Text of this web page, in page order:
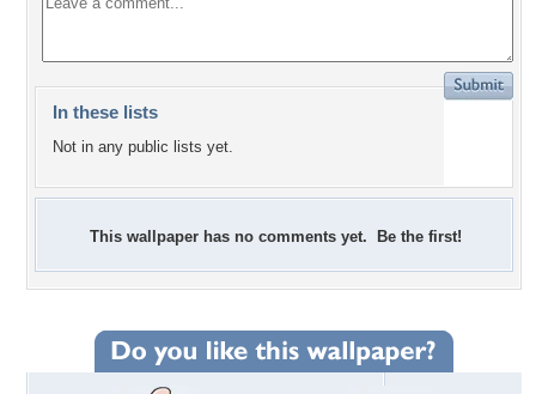
In these lists
Not in any public lists yet.
This wallpaper has no comments yet. Be the first!